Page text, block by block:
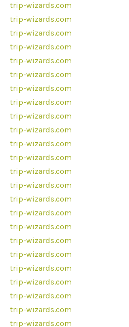
trip-wizards.com
trip-wizards.com
trip-wizards.com
trip-wizards.com
trip-wizards.com
trip-wizards.com
trip-wizards.com
trip-wizards.com
trip-wizards.com
trip-wizards.com
trip-wizards.com
trip-wizards.com
trip-wizards.com
trip-wizards.com
trip-wizards.com
trip-wizards.com
trip-wizards.com
trip-wizards.com
trip-wizards.com
trip-wizards.com
trip-wizards.com
trip-wizards.com
trip-wizards.com
trip-wizards.com